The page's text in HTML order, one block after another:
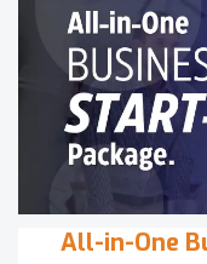
All-in-One